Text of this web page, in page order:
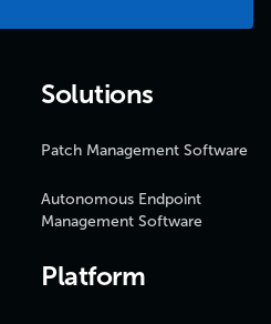
Solutions
Patch Management Software
Autonomous Endpoint
Management Software
Platform